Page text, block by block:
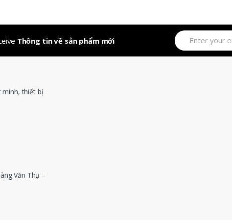
Thông tin về sản phẩm mới
Văn Thụ –